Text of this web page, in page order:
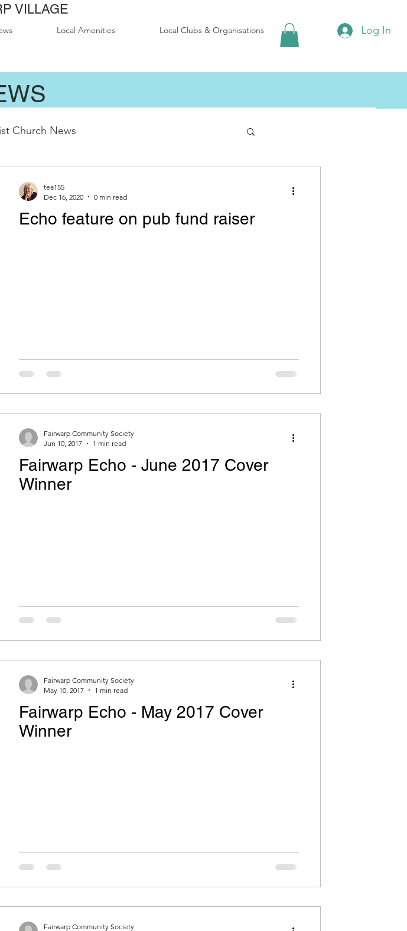
Local Amenities Local Clubs & Organisations Log In
VILLAGE
Church News
Local Business Local Food & Drink
Echo feature on pub fund raiser
tea155
Dec 16, 2020
0 min read
Fairwarp Echo - June 2017 Cover
Winner
Fairwarp Community Society
Jun 10, 2017
1 min read
Fairwarp Echo - May 2017 Cover
Winner
Fairwarp Community Society
May 10, 2017
1 min read
Fairwarp Community Society